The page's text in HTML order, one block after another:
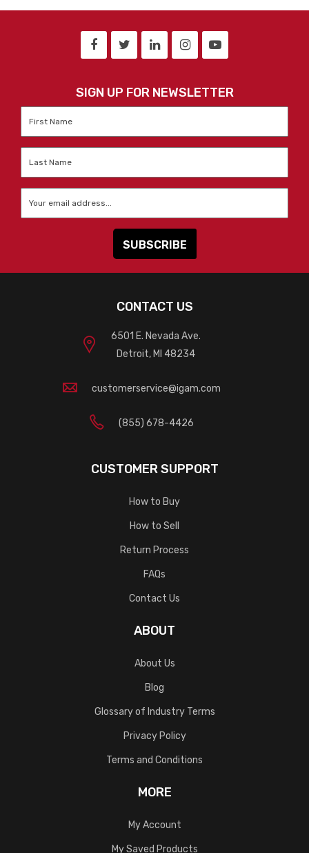
SIGN UP FOR NEWSLETTER
CONTACT US
6501 E. Nevada Ave.
Detroit, MI 48234
customerservice@igam.com
(855) 678-4426
CUSTOMER SUPPORT
How to Buy
How to Sell
Return Process
FAQs
Contact Us
ABOUT
About Us
Blog
Glossary of Industry Terms
Privacy Policy
Terms and Conditions
MORE
My Account
My Saved Products